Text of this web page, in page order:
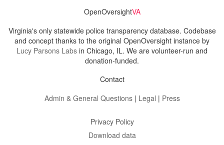
OpenOversightVA
Virginia's only statewide police transparency database. Codebase
and concept thanks to the original OpenOversight instance by
Lucy Parsons Labs in Chicago, IL. We are volunteer-run and
donation-funded.
Contact
Admin & General Questions| Legal | Press
Privacy Policy
Download data